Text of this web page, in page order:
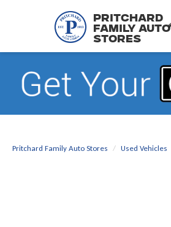
Pritchard
Family Auto
Stores
Pritchard Family Auto Stores Used Vehicles